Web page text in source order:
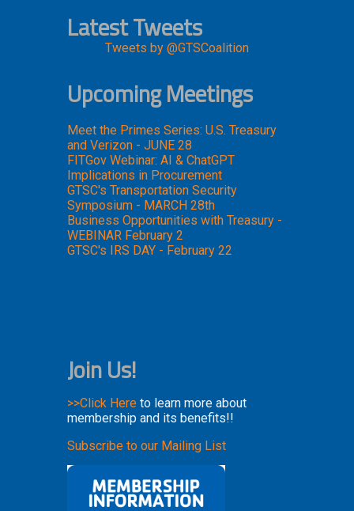
Latest Tweets
Tweets by @GTSCoalition
Upcoming Meetings
Meet the Primes Series: U.S. Treasury
and Verizon - JUNE 28
FITGov Webinar: AI & ChatGPT
Implications in Procurement
GTSC's Transportation Security
Symposium - MARCH 28th
Business Opportunities with Treasury -
WEBINAR February 2
GTSC's IRS DAY - February 22
Join Us!
>>Click Here to learn more about
membership and its benefits!!
Subscribe to our Mailing List